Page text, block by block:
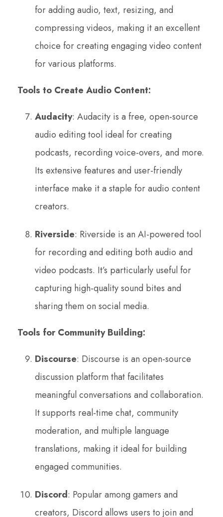
for adding audio, text, resizing, and
compressing videos, making it an excellent
choice for creating engaging video content
for various platforms.
Tools to Create Audio Content:
Audacity: Audacity is a free, open-source
audio editing tool ideal for creating
podcasts, recording voice-overs, and more.
Its extensive features and user-friendly
interface make it a staple for audio content
creators.
Riverside: Riverside is an AI-powered tool
for recording and editing both audio and
video podcasts. It’s particularly useful for
capturing high-quality sound bites and
sharing them on social media.
Tools for Community Building:
Discourse: Discourse is an open-source
discussion platform that facilitates
meaningful conversations and collaboration.
It supports real-time chat, community
moderation, and multiple language
translations, making it ideal for building
engaged communities.
Discord: Popular among gamers and
creators, Discord allows users to join and